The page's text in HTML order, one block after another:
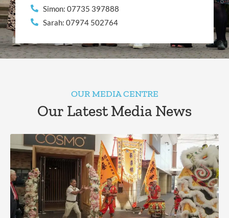
Simon: 07735 397888
Sarah: 07974 502764
OUR MEDIA CENTRE
Our Latest Media News